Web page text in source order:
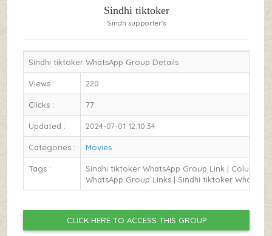
Sindhi tiktoker
Sindh supporter's
Sindhi tiktoker WhatsApp Group Details
Views : 220
Clicks : 77
Updated : 2024-07-01 12:10:34
Categories : Movies
Tags :
Sindhi tiktoker WhatsApp Group Link | Columbus
WhatsApp Group Links | Sindhi tiktoker
CLICK HERE TO ACCESS THIS GROUP